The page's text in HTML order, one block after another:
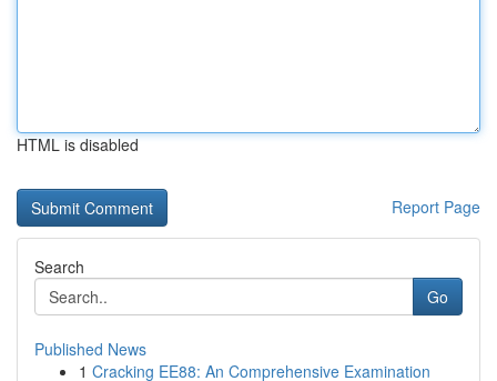
HTML is disabled
Report Page
Search
Go
Published News
1 Cracking EE88: An Comprehensive Examination